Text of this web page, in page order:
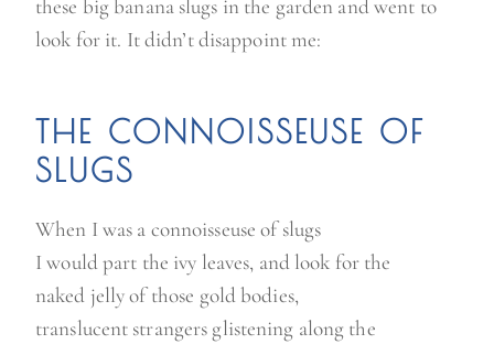
these big banana slugs in the garden and went to
look for it. It didn’t disappoint me:
THE CONNOISSEUSE OF
SLUGS
When I was a connoisseuse of slugs
I would part the ivy leaves, and look for the
naked jelly of those gold bodies,
translucent strangers glistening along the